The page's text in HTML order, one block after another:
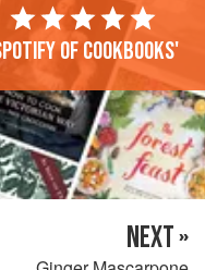
of cookbooks'
NEXT »